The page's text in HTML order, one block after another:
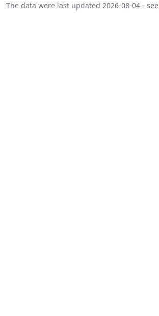
The data were last updated 2026-08-04 - see